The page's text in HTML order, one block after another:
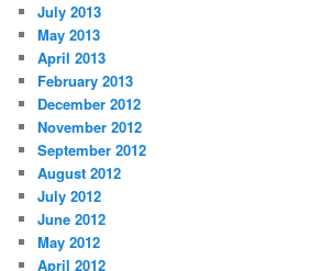
July 2013
May 2013
April 2013
February 2013
December 2012
November 2012
September 2012
August 2012
July 2012
June 2012
May 2012
April 2012